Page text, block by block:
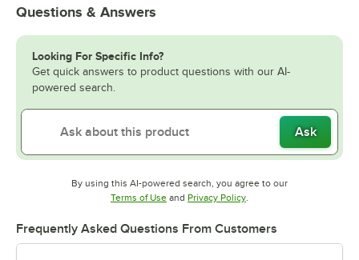
Questions & Answers
Looking For Specific Info?
Get quick answers to product questions with our AI-
powered search.
Ask
By using this AI-powered search, you agree to our
Terms of UseOpens in new tab
and Privacy PolicyOpens in new tab
.
Frequently Asked Questions From Customers